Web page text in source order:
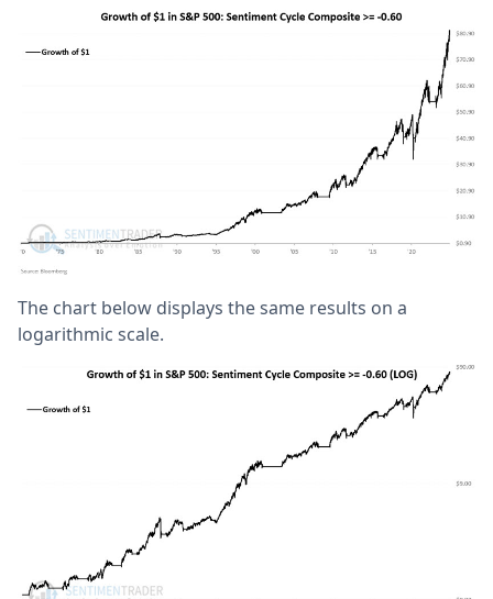
The chart below displays the same results on a
logarithmic scale.